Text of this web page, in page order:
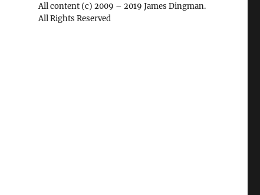
All content (c) 2009 – 2019 James Dingman.
All Rights Reserved